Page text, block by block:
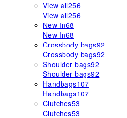
View all256
View all256
New In68
New In68
Crossbody bags92
Crossbody bags92
Shoulder bags92
Shoulder bags92
Handbags107
Handbags107
Clutches53
Clutches53